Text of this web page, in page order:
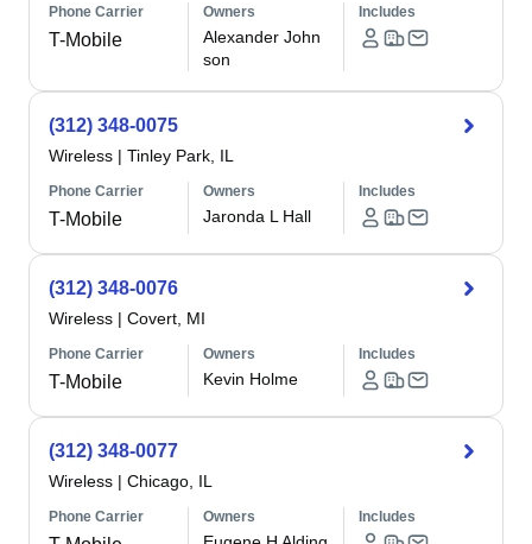
Phone Carrier
T-Mobile
Owners
Alexander John
son
Includes
(312) 348-0075
Wireless | Tinley Park, IL
Phone Carrier
T-Mobile
Owners
Jaronda L Hall
Includes
(312) 348-0076
Wireless | Covert, MI
Phone Carrier
T-Mobile
Owners
Kevin Holme
Includes
(312) 348-0077
Wireless | Chicago, IL
Phone Carrier Owners Includes